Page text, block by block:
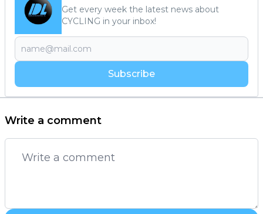
Get every week the latest news about
CYCLING in your inbox!
Subscribe
Write a comment